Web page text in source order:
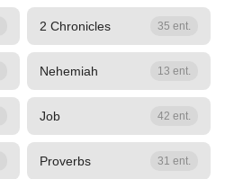
2 Chronicles 35 ent.
Nehemiah 13 ent.
Job 42 ent.
Proverbs 31 ent.